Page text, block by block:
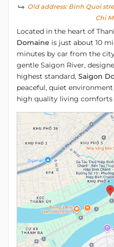
Old address:Binh Quoi
Chi
Located in the heart of
Domaine is just about 10
minutes by car from the
gentle Saigon River,
highest standard, Saigon
peaceful, quiet
high quality living comforts